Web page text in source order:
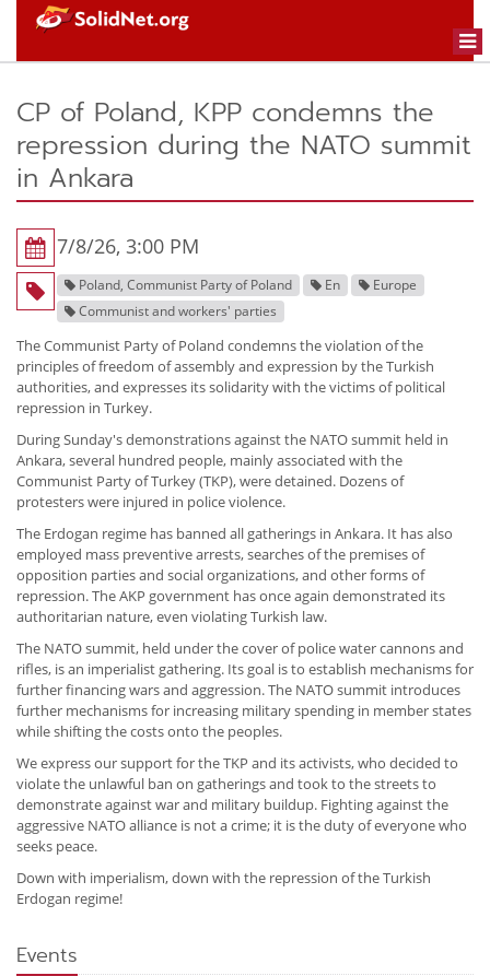
CP of Poland, KPP condemns the
repression during the NATO summit
in Ankara
7/8/26, 3:00 PM
Poland, Communist Party of Poland En
Europe
Communist and workers' parties
The Communist Party of Poland condemns the violation of the
principles of freedom of assembly and expression by the Turkish
authorities, and expresses its solidarity with the victims of political
repression in Turkey.
During Sunday's demonstrations against the NATO summit held in
Ankara, several hundred people, mainly associated with the
Communist Party of Turkey (TKP), were detained. Dozens of
protesters were injured in police violence.
The Erdogan regime has banned all gatherings in Ankara. It has also
employed mass preventive arrests, searches of the premises of
opposition parties and social organizations, and other forms of
repression. The AKP government has once again demonstrated its
authoritarian nature, even violating Turkish law.
The NATO summit, held under the cover of police water cannons and
rifles, is an imperialist gathering. Its goal is to establish mechanisms for
further financing wars and aggression. The NATO summit introduces
further mechanisms for increasing military spending in member states
while shifting the costs onto the peoples.
We express our support for the TKP and its activists, who decided to
violate the unlawful ban on gatherings and took to the streets to
demonstrate against war and military buildup. Fighting against the
aggressive NATO alliance is not a crime; it is the duty of everyone who
seeks peace.
Down with imperialism, down with the repression of the Turkish
Erdogan regime!
Events